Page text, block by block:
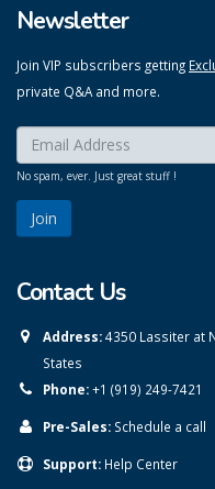
Newsletter
Join VIP subscribers getting
private Q&A and more.
Enter your email here:
No spam, ever. Just great stuff !
Contact Us
Address:4350 Lassiter at
States
Phone:+1 (919) 249-7421
Pre-Sales: Schedule a call
Support: Help Center